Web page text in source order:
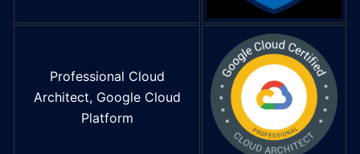
Professional Cloud
Architect, Google Cloud
Platform